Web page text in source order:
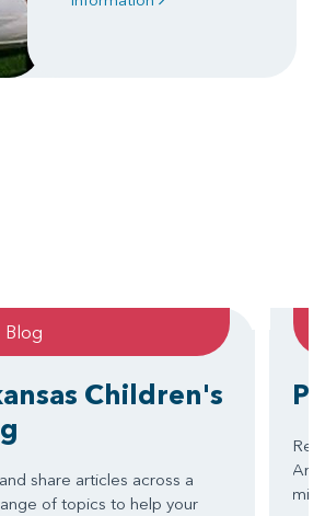
Blog
Children's
share articles across a
of topics to help your